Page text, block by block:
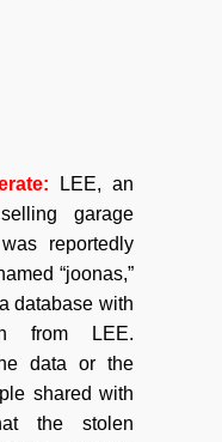
: LEE, an
garage
reportedly
“joonas,”
database with
from LEE.
data or the
shared with
the stolen